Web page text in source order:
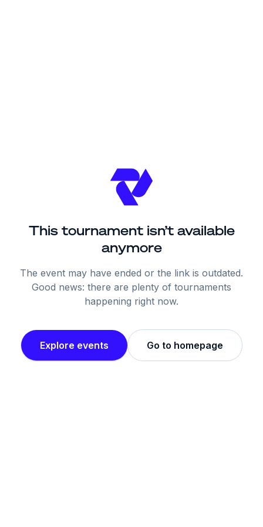
This tournament isn’t available
anymore
The event may have ended or the link is outdated.
Good news: there are plenty of tournaments
happening right now.
Explore events Go to homepage